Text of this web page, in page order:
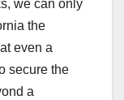
we can only
the
even a
secure the
a